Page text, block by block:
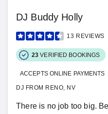
DJ Buddy Holly
13 REVIEWS
23 VERIFIED BOOKINGS
ACCEPTS ONLINE PAYMENTS
DJ FROM RENO, NV
There is no job too big.